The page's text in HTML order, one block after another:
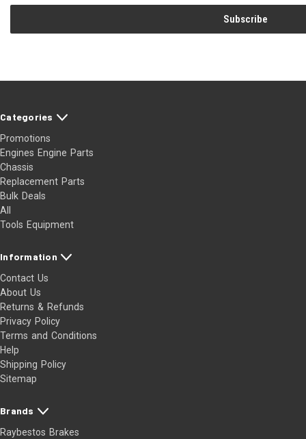
Categories
Promotions
Engines Engine Parts
Chassis
Replacement Parts
Bulk Deals
All
Tools Equipment
Information
Contact Us
About Us
Returns & Refunds
Privacy Policy
Terms and Conditions
Help
Shipping Policy
Sitemap
Brands
Raybestos Brakes